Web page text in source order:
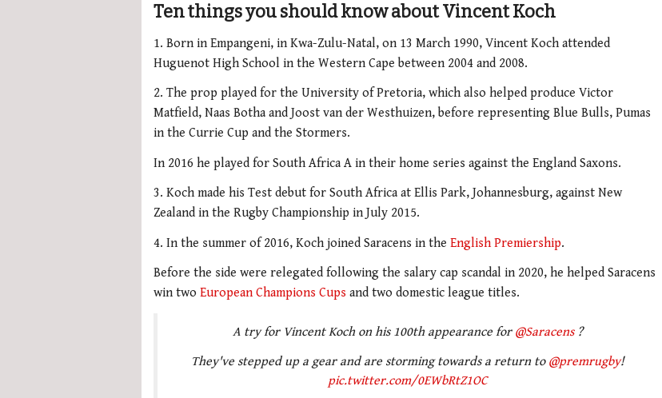
Ten things you should know about Vincent Koch
1. Born in Empangeni, in Kwa-Zulu-Natal, on 13 March 1990, Vincent Koch attended
Huguenot High School in the Western Cape between 2004 and 2008.
2. The prop played for the University of Pretoria, which also helped produce Victor
Matfield, Naas Botha and Joost van der Westhuizen, before representing Blue Bulls, Pumas
in the Currie Cup and the Stormers.
In 2016 he played for South Africa A in their home series against the England Saxons.
3. Koch made his Test debut for South Africa at Ellis Park, Johannesburg, against New
Zealand in the Rugby Championship in July 2015.
4. In the summer of 2016, Koch joined Saracens in the English Premiership.
Before the side were relegated following the salary cap scandal in 2020, he helped Saracens
win two European Champions Cups and two domestic league titles.
A try for Vincent Koch on his 100th appearance for @Saracens?
They've stepped up a gear and are storming towards a return to @premrugby!
pic.twitter.com/0EWbRtZ1OC